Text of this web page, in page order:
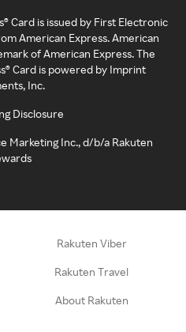
Card is issued by First Electronic
American Express. American
of American Express. The
Card is powered by Imprint
Inc.
Disclosure
Marketing Inc., d/b/a Rakuten
Rakuten Viber
Rakuten Travel
About Rakuten